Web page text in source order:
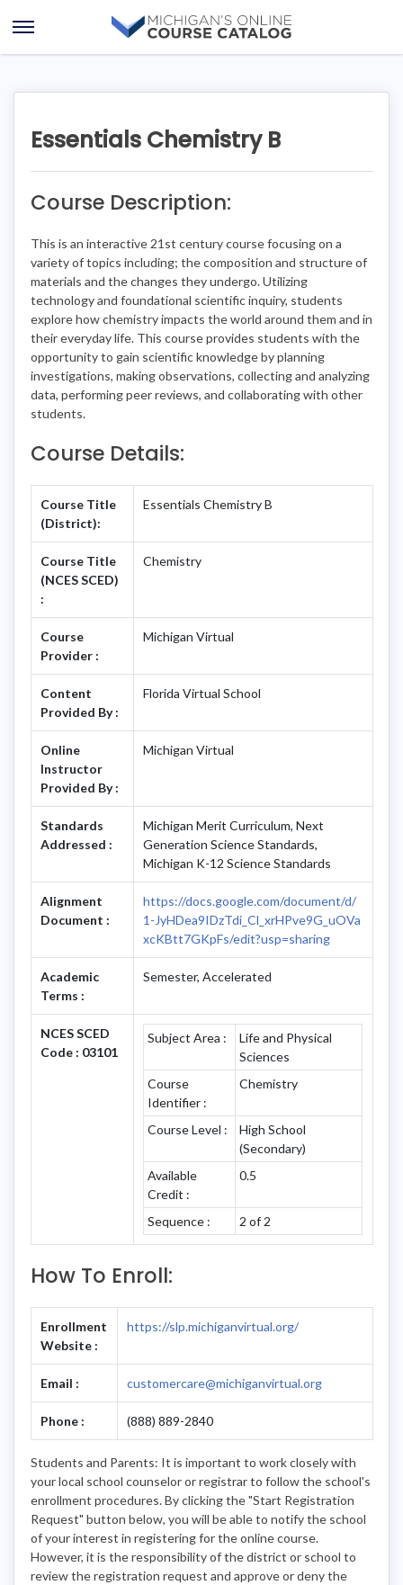
Open
Menu
Essentials Chemistry B
Course Description:
This is an interactive 21st century course focusing on a
variety of topics including; the composition and structure of
materials and the changes they undergo. Utilizing
technology and foundational scientific inquiry, students
explore how chemistry impacts the world around them and in
their everyday life. This course provides students with the
opportunity to gain scientific knowledge by planning
investigations, making observations, collecting and analyzing
data, performing peer reviews, and collaborating with other
students.
Course Details:
Course Title
(District):
Essentials Chemistry B
Course Title
(NCES SCED)
:
Chemistry
Course
Provider :
Michigan Virtual
Content
Provided By :
Florida Virtual School
Online
Instructor
Provided By :
Michigan Virtual
Standards
Addressed :
Michigan Merit Curriculum, Next
Generation Science Standards,
Michigan K-12 Science Standards
Alignment
Document :
https://docs.google.com/document/d/
1-JyHDea9IDzTdi_Cl_xrHPve9G_uOVa
xcKBtt7GKpFs/edit?usp=sharing
Academic
Terms :
Semester, Accelerated
NCES SCED
Code : 03101
Subject Area :
Life and Physical
Sciences
Course
Identifier :
Chemistry
Course Level :
High School
(Secondary)
Available
Credit :
0.5
Sequence : 2 of 2
How To Enroll:
Enrollment
Website :
https://slp.michiganvirtual.org/
Email : customercare@michiganvirtual.org
Phone : (888) 889-2840
Students and Parents: It is important to work closely with
your local school counselor or registrar to follow the school's
enrollment procedures. By clicking the "Start Registration
Request" button below, you will be able to notify the school
of your interest in registering for the online course.
However, it is the responsibility of the district or school to
review the registration request and approve or deny the